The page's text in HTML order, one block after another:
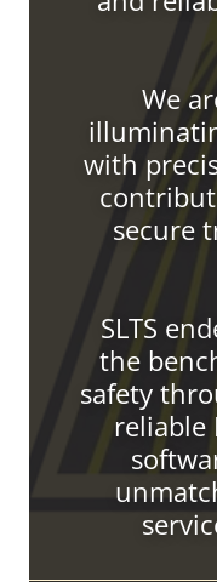
We
with
secure
SLTS
the
safety
reliable